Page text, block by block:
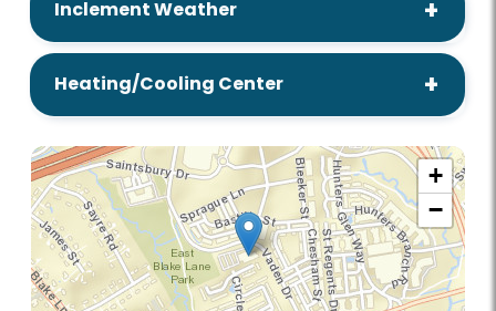
Inclement Weather
Heating/Cooling Center
+
−